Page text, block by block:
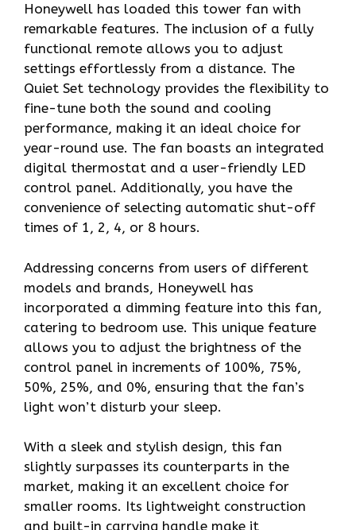
Honeywell has loaded this tower fan with
remarkable features. The inclusion of a fully
functional remote allows you to adjust
settings effortlessly from a distance. The
Quiet Set technology provides the flexibility to
fine-tune both the sound and cooling
performance, making it an ideal choice for
year-round use. The fan boasts an integrated
digital thermostat and a user-friendly LED
control panel. Additionally, you have the
convenience of selecting automatic shut-off
times of 1, 2, 4, or 8 hours.
Addressing concerns from users of different
models and brands, Honeywell has
incorporated a dimming feature into this fan,
catering to bedroom use. This unique feature
allows you to adjust the brightness of the
control panel in increments of 100%, 75%,
50%, 25%, and 0%, ensuring that the fan’s
light won’t disturb your sleep.
With a sleek and stylish design, this fan
slightly surpasses its counterparts in the
market, making it an excellent choice for
smaller rooms. Its lightweight construction
and built-in carrying handle make it